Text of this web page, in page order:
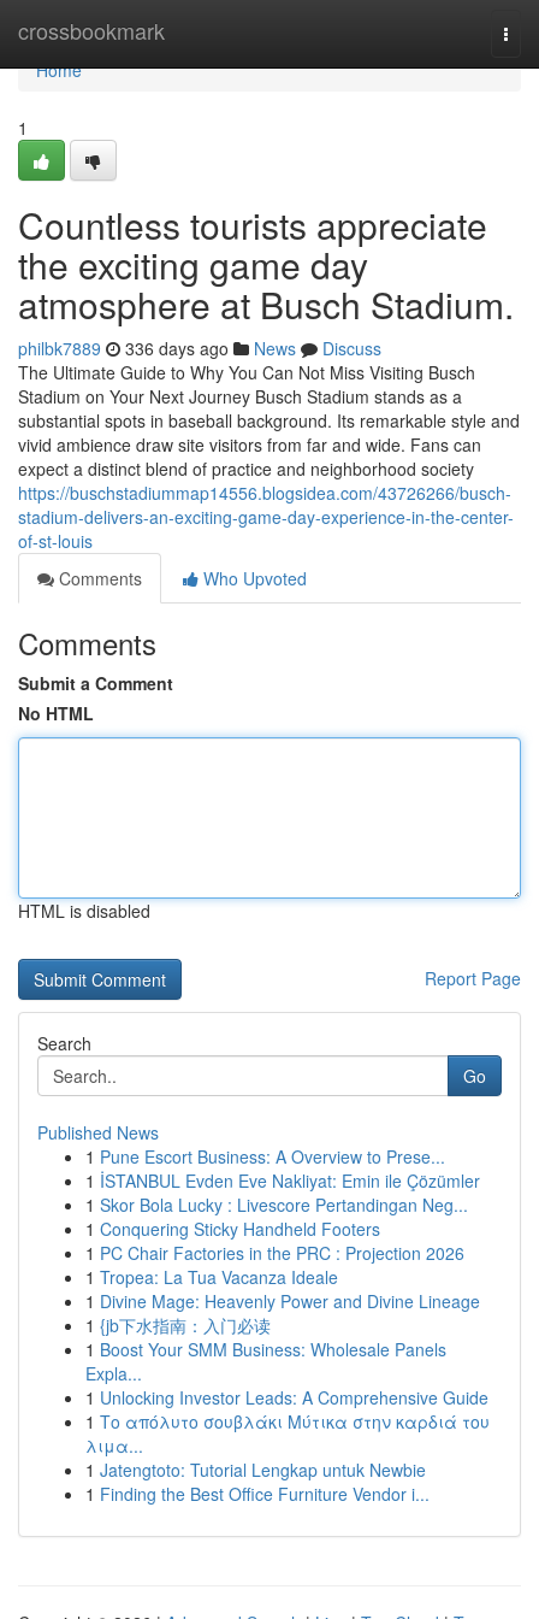
crossbookmark
Home
Home
1
Countless tourists appreciate
the exciting game day
atmosphere at Busch Stadium.
philbk7889 336 days ago News
Discuss
The Ultimate Guide to Why You Can Not Miss Visiting Busch
Stadium on Your Next Journey Busch Stadium stands as a
substantial spots in baseball background. Its remarkable style and
vivid ambience draw site visitors from far and wide. Fans can
expect a distinct blend of practice and neighborhood society
https://buschstadiummap14556.blogsidea.com/43726266/busch-
stadium-delivers-an-exciting-game-day-experience-in-the-center-
of-st-louis
Comments
Who Upvoted
Comments
Submit a Comment
No HTML
HTML is disabled
Report Page
Search
Go
Published News
1 Pune Escort Business: A Overview to Prese...
1 İSTANBUL Evden Eve Nakliyat: Emin ile Çözümler
1 Skor Bola Lucky : Livescore Pertandingan Neg...
1 Conquering Sticky Handheld Footers
1 PC Chair Factories in the PRC : Projection 2026
1 Tropea: La Tua Vacanza Ideale
1 Divine Mage: Heavenly Power and Divine Lineage
1 {jb下水指南：入门必读
1 Boost Your SMM Business: Wholesale Panels
Expla...
1 Unlocking Investor Leads: A Comprehensive Guide
1 Το απόλυτο σουβλάκι Μύτικα στην καρδιά του
λιμα...
1 Jatengtoto: Tutorial Lengkap untuk Newbie
1 Finding the Best Office Furniture Vendor i...